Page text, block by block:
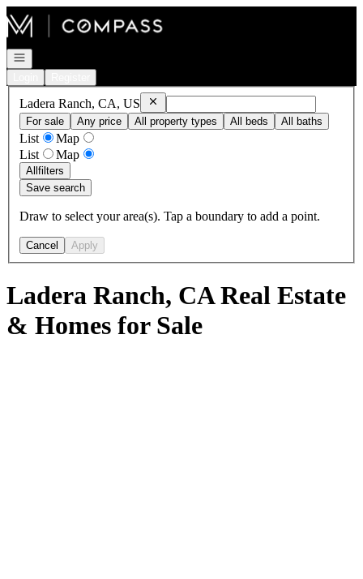
Go to: Homepage
Open navigation
Ladera Ranch, CA, US RemoveLadera Ranch, CA, US
For sale
Any price All property types All beds All baths
List
Map
List
Map
Allfilters
Save search
Draw to select your area(s). Tap a boundary to add a point.
Cancel Apply
Ladera Ranch, CA Real Estate
& Homes for Sale